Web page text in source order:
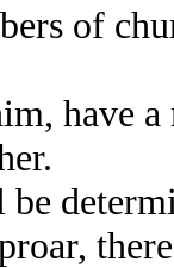
of
have a